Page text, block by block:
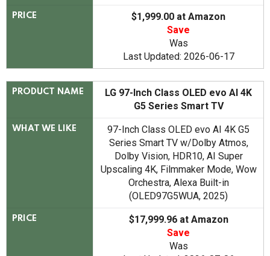
PRICE
$1,999.00 at Amazon
Save
Was
Last Updated: 2026-06-17
PRODUCT NAME
LG 97-Inch Class OLED evo AI 4K
G5 Series Smart TV
WHAT WE LIKE
97-Inch Class OLED evo AI 4K G5
Series Smart TV w/Dolby Atmos,
Dolby Vision, HDR10, AI Super
Upscaling 4K, Filmmaker Mode, Wow
Orchestra, Alexa Built-in
(OLED97G5WUA, 2025)
PRICE
$17,999.96 at Amazon
Save
Was